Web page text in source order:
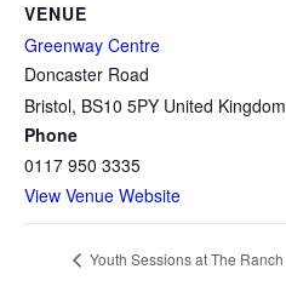
VENUE
Greenway Centre
Doncaster Road
Bristol, BS10 5PY United Kingdom
Phone
0117 950 3335
View Venue Website
Youth Sessions at The Ranch